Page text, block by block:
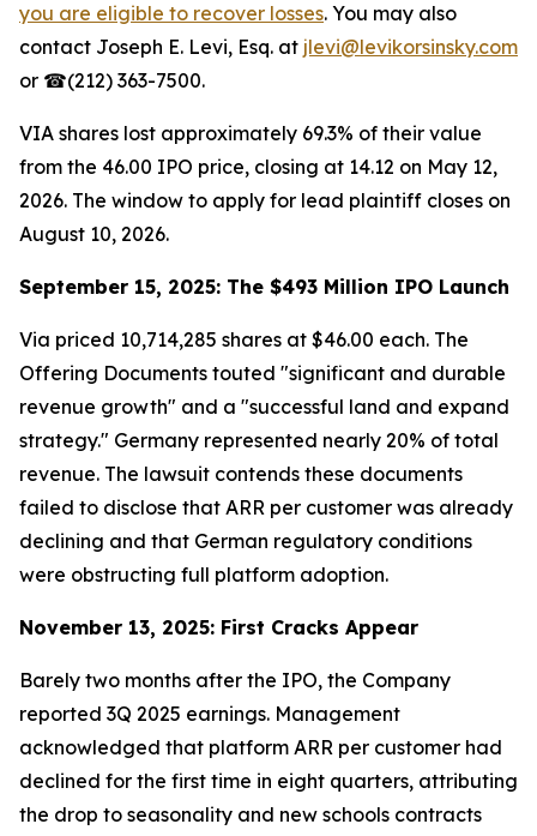
you are eligible to recover losses. You may also
contact Joseph E. Levi, Esq. at jlevi@levikorsinsky.com
or ☎(212) 363-7500.
VIA shares lost approximately 69.3% of their value
from the 46.00 IPO price, closing at 14.12 on May 12,
2026. The window to apply for lead plaintiff closes on
August 10, 2026.
September 15, 2025: The $493 Million IPO Launch
Via priced 10,714,285 shares at $46.00 each. The
Offering Documents touted "significant and durable
revenue growth" and a "successful land and expand
strategy." Germany represented nearly 20% of total
revenue. The lawsuit contends these documents
failed to disclose that ARR per customer was already
declining and that German regulatory conditions
were obstructing full platform adoption.
November 13, 2025: First Cracks Appear
Barely two months after the IPO, the Company
reported 3Q 2025 earnings. Management
acknowledged that platform ARR per customer had
declined for the first time in eight quarters, attributing
the drop to seasonality and new schools contracts